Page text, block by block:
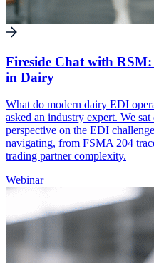
Fireside Chat with
in Dairy
What do modern dairy EDI
asked an industry expert. We
perspective on the EDI
navigating, from FSMA 204
trading partner complexity.
Webinar